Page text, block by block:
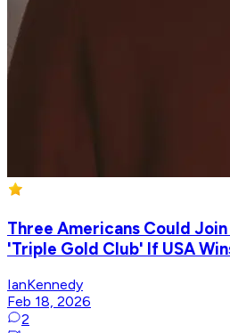
Three Americans Could
'Triple Gold Club' If USA
IanKennedy
Feb 18, 2026
2